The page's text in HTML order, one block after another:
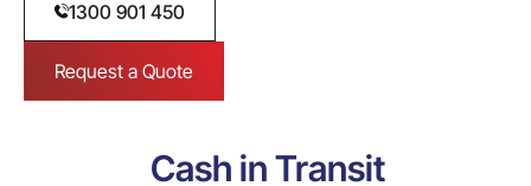
1300 901 450
Request a Quote
Cash in Transit